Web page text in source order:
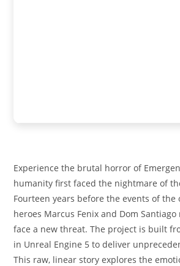
Experience the brutal horror of
humanity first faced the nightmare of
Fourteen years before the events of the
heroes Marcus Fenix and Dom
face a new threat. The project is built
in Unreal Engine 5 to deliver
This raw, linear story explores the